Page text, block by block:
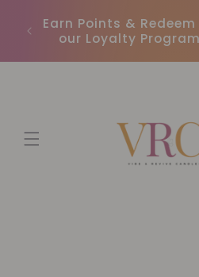
content
Earn Points &
our Loyalty